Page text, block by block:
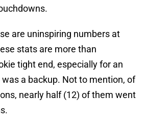
are uninspiring numbers at
stats are more than
tight end, especially for an
a backup. Not to mention, of
nearly half (12) of them went